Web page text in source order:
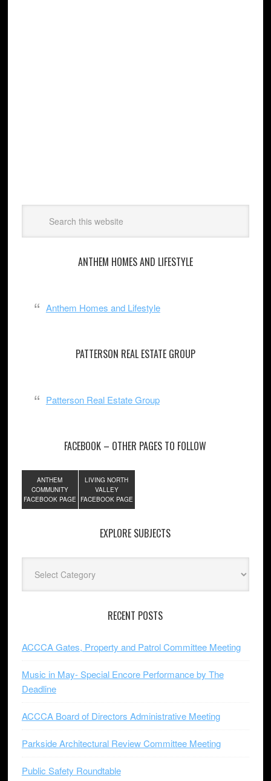
ANTHEM HOMES AND LIFESTYLE
Anthem Homes and Lifestyle
PATTERSON REAL ESTATE GROUP
Patterson Real Estate Group
FACEBOOK – OTHER PAGES TO FOLLOW
ANTHEM
COMMUNITY
FACEBOOK PAGE
LIVING NORTH
VALLEY
FACEBOOK PAGE
EXPLORE SUBJECTS
Subjects
RECENT POSTS
ACCCA Gates, Property and Patrol Committee Meeting
Music in May- Special Encore Performance by The
Deadline
ACCCA Board of Directors Administrative Meeting
Parkside Architectural Review Committee Meeting
Public Safety Roundtable